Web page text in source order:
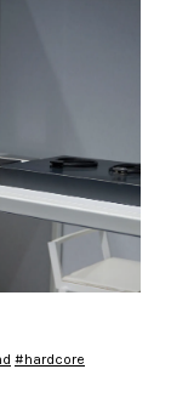
#hardcore